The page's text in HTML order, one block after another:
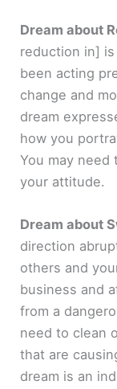
Dream about
reduction in]
been acting
change and
dream
how you
You may need
your attitude.
Dream about
direction
others and
business and
from a
need to clean
that are
dream is an